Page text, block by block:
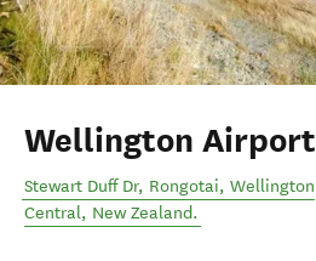
Wellington Airport
Stewart Duff Dr, Rongotai, Wellington
Central, New Zealand.